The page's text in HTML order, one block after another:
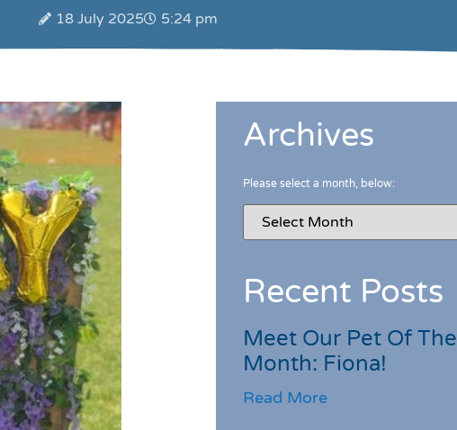
18 July 2025 5:24 pm
Archives
Please select a month, below:
Recent Posts
Meet Our Pet Of The
Month: Fiona!
Read More